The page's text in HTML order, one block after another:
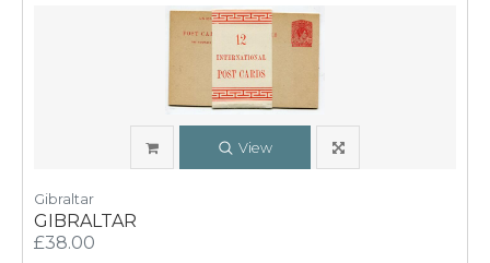
View
Gibraltar
GIBRALTAR
£38.00